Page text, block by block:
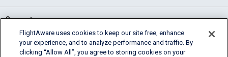
Support
English (USA)
2026 FlightAware
FlightAware uses cookies to keep our site free, enhance
your experience, and to analyze performance and traffic. By
clicking “Allow All”, you agree to storing cookies on your